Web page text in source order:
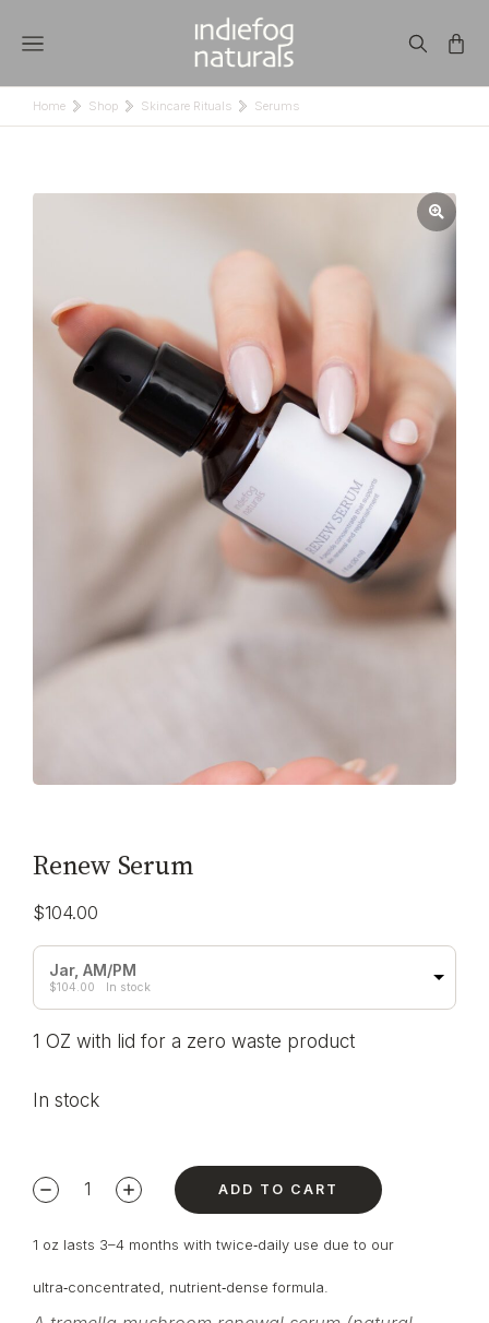
You are here:
Home Shop Skincare Rituals Serums
Renew Serum
$104.00
Jar, AM/PM
$104.00 In stock
1 OZ with lid for a zero waste product
In stock
ADD TO CART
1 oz lasts 3–4 months with twice‑daily use due to our
ultra‑concentrated, nutrient‑dense formula.